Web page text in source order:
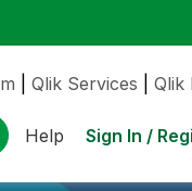
Qlik Services Qlik
Help Sign In /